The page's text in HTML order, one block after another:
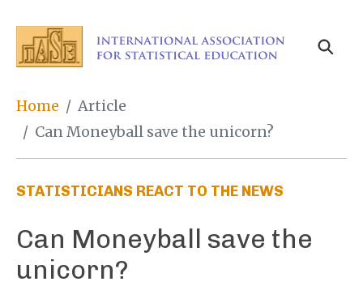
main
Breadcrumb
Home
Article
Can Moneyball save the unicorn?
STATISTICIANS REACT TO THE NEWS
Can Moneyball save the
unicorn?